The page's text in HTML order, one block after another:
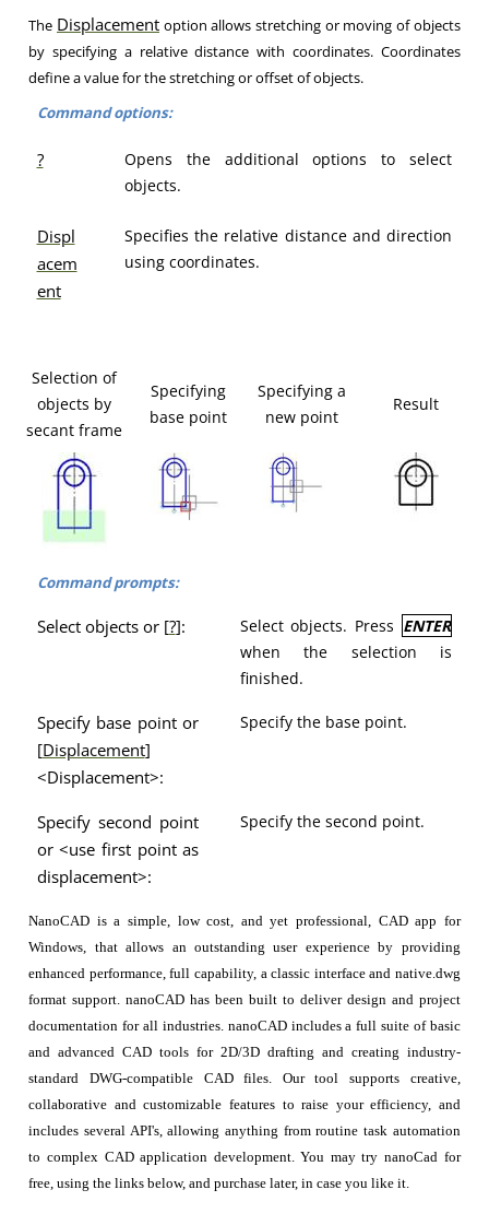
The Displacement option allows stretching or moving of objects
by specifying a relative distance with coordinates. Coordinates
define a value for the stretching or offset of objects.
Command options:
?
Opens the additional options to select
objects.
Displ
acem
ent
Specifies the relative distance and direction
using coordinates.
Selection of
objects by
secant frame
Specifying
base point
Specifying a
new point
Result
Command prompts:
Select objects or [?]: Select objects. Press ENTER
when the selection is
finished.
Specify base point or
[Displacement]
<Displacement>:
Specify the base point.
Specify second point
or <use first point as
displacement>:
Specify the second point.
NanoCAD is a simple, low cost, and yet professional, CAD app for
Windows, that allows an outstanding user experience by providing
enhanced performance, full capability, a classic interface and native.dwg
format support. nanoCAD has been built to deliver design and project
documentation for all industries. nanoCAD includes a full suite of basic
and advanced CAD tools for 2D/3D drafting and creating industry-
standard DWG-compatible CAD files. Our tool supports creative,
collaborative and customizable features to raise your efficiency, and
includes several API's, allowing anything from routine task automation
to complex CAD application development. You may try nanoCad for
free, using the links below, and purchase later, in case you like it.